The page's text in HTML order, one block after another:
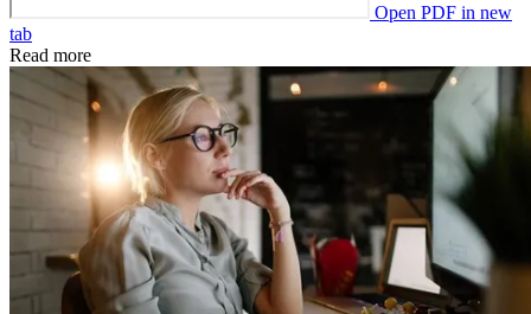
Open PDF in new
tab
Read more